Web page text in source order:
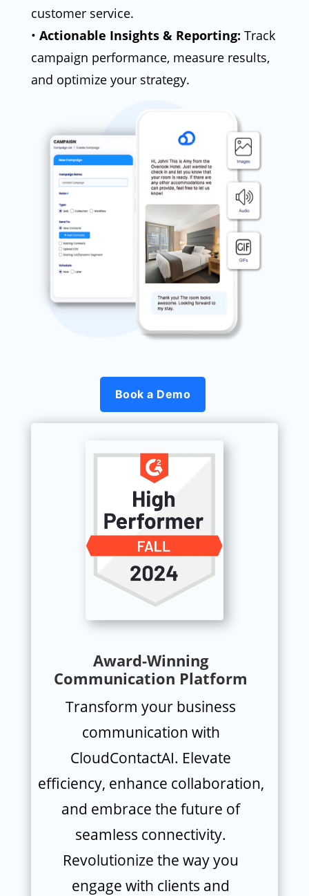
customer service.
• Actionable Insights & Reporting: Track
campaign performance, measure results,
and optimize your strategy.
Book a Demo
Award-Winning
Communication Platform
Transform your business
communication with
CloudContactAI. Elevate
efficiency, enhance collaboration,
and embrace the future of
seamless connectivity.
Revolutionize the way you
engage with clients and